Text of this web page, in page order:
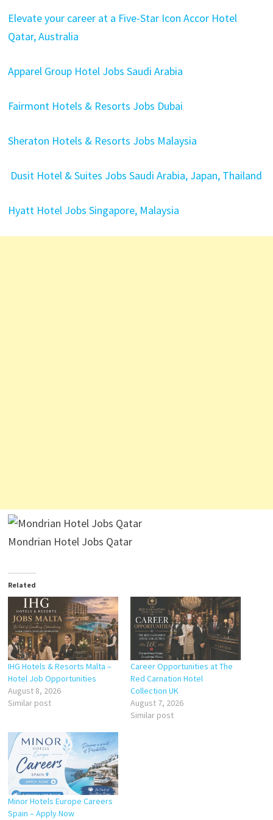
Elevate your career at a Five-Star Icon Accor Hotel
Qatar, Australia
Apparel Group Hotel Jobs Saudi Arabia
Fairmont Hotels & Resorts Jobs Dubai
Sheraton Hotels & Resorts Jobs Malaysia
Dusit Hotel & Suites Jobs Saudi Arabia, Japan, Thailand
Hyatt Hotel Jobs Singapore, Malaysia
Mondrian Hotel Jobs Qatar
Related
IHG Hotels & Resorts Malta –
Hotel Job Opportunities
August 8, 2026
Similar post
Career Opportunities at The
Red Carnation Hotel
Collection UK
August 7, 2026
Similar post
Minor Hotels Europe Careers
Spain – Apply Now